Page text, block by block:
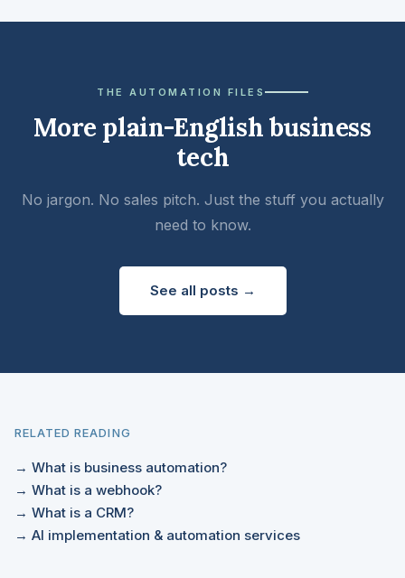
THE AUTOMATION FILES
More plain-English business
tech
No jargon. No sales pitch. Just the stuff you actually
need to know.
See all posts →
RELATED READING
→ What is business automation?
→ What is a webhook?
→ What is a CRM?
→ AI implementation & automation services